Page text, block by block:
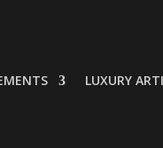
LUXURY